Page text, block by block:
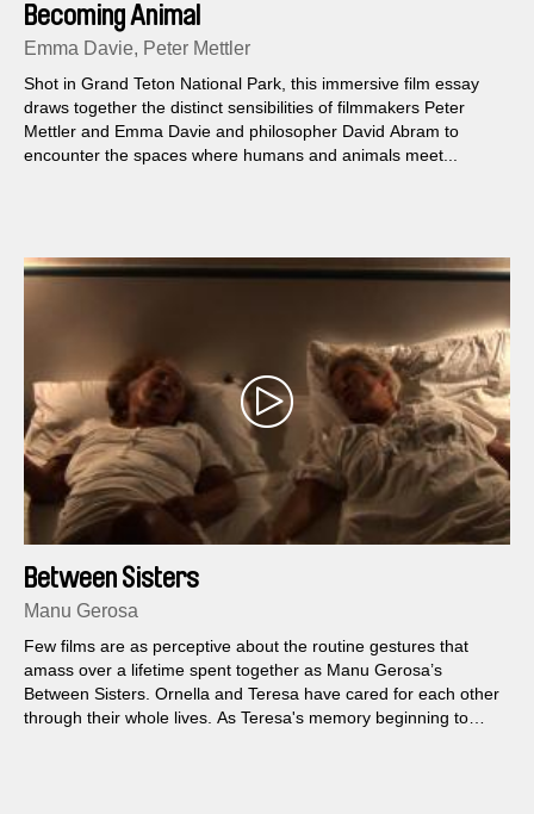
Becoming Animal
Emma Davie, Peter Mettler
Shot in Grand Teton National Park, this immersive film essay
draws together the distinct sensibilities of filmmakers Peter
Mettler and Emma Davie and philosopher David Abram to
encounter the spaces where humans and animals meet...
Between Sisters
Manu Gerosa
Few films are as perceptive about the routine gestures that
amass over a lifetime spent together as Manu Gerosa’s
Between Sisters. Ornella and Teresa have cared for each other
through their whole lives. As Teresa's memory beginning to